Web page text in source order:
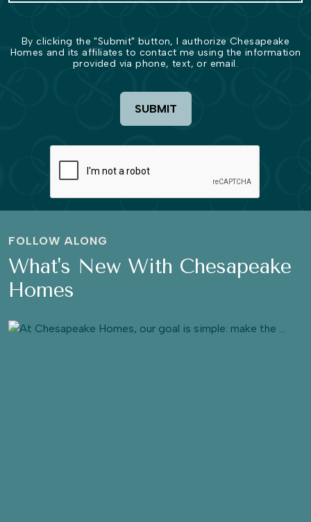
By clicking the "Submit" button, I authorize Chesapeake
Homes and its affiliates to contact me using the information
provided via phone, text, or email.
SUBMIT
FOLLOW ALONG
What's New With Chesapeake
Homes